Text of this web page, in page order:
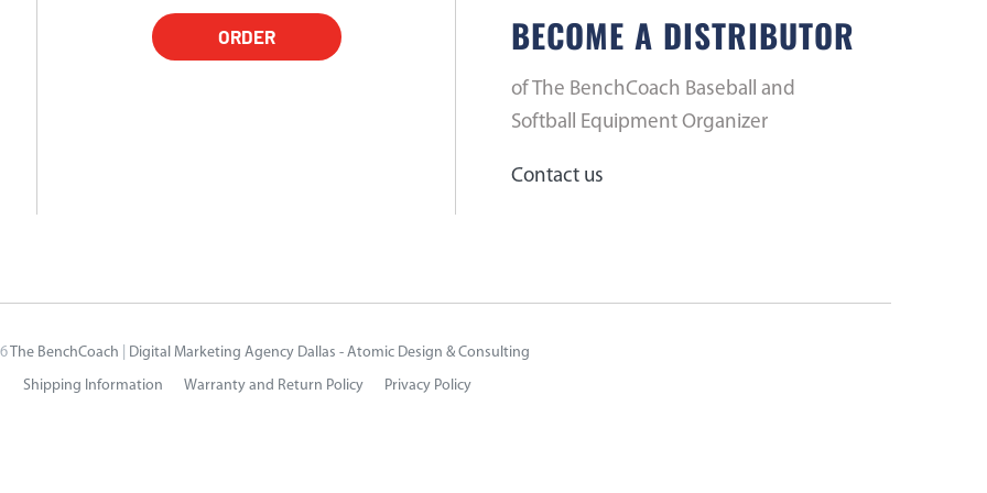
ORDER BECOME A DISTRIBUTOR
of The BenchCoach Baseball and
Softball Equipment Organizer
Contact us
The BenchCoach
Digital Marketing Agency Dallas - Atomic Design & Consulting
Shipping Information
Warranty and Return Policy Privacy Policy